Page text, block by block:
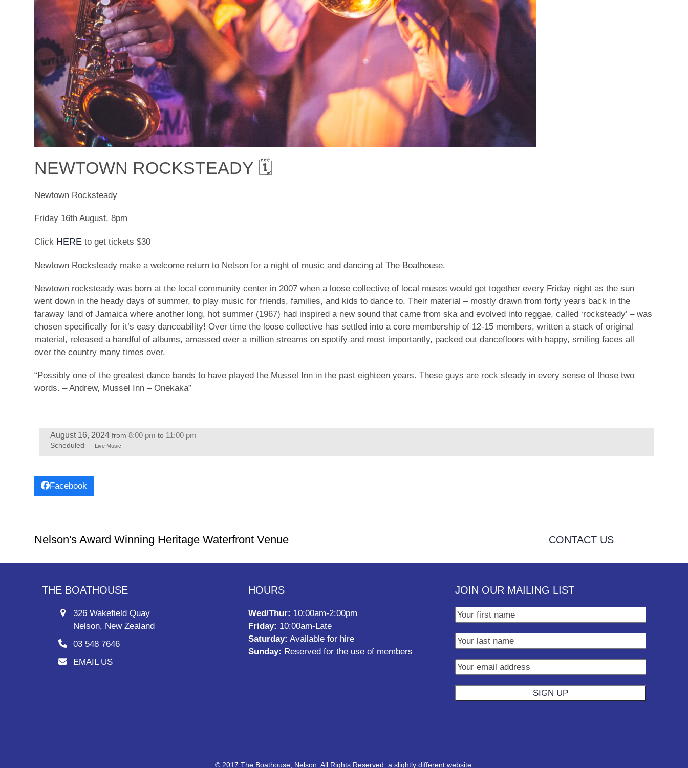
NEWTOWN ROCKSTEADY 🗓
Newtown Rocksteady
Friday 16th August, 8pm
Click HERE to get tickets $30
Newtown Rocksteady make a welcome return to Nelson for a night of music and dancing at The Boathouse.
Newtown rocksteady was born at the local community center in 2007 when a loose collective of local musos would get together every Friday night as the sun
went down in the heady days of summer, to play music for friends, families, and kids to dance to. Their material – mostly drawn from forty years back in the
faraway land of Jamaica where another long, hot summer (1967) had inspired a new sound that came from ska and evolved into reggae, called ‘rocksteady’ – was
chosen specifically for it’s easy danceability! Over time the loose collective has settled into a core membership of 12-15 members, written a stack of original
material, released a handful of albums, amassed over a million streams on spotify and most importantly, packed out dancefloors with happy, smiling faces all
over the country many times over.
“Possibly one of the greatest dance bands to have played the Mussel Inn in the past eighteen years. These guys are rock steady in every sense of those two
words. – Andrew, Mussel Inn – Onekaka”
August 16, 2024 from 8:00 pm to 11:00 pm
Scheduled Live Music
Facebook
Nelson's Award Winning Heritage Waterfront Venue CONTACT US
THE BOATHOUSE
326 Wakefield Quay
Nelson, New Zealand
03 548 7646
EMAIL US
HOURS
Wed/Thur: 10:00am-2:00pm
Friday: 10:00am-Late
Saturday: Available for hire
Sunday: Reserved for the use of members
JOIN OUR MAILING LIST
© 2017 The Boathouse, Nelson. All Rights Reserved. a slightly different website.